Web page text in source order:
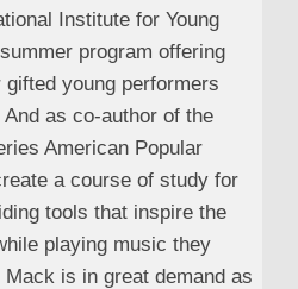
Institute for Young
program offering
young performers
as co-author of the
American Popular
a course of study for
tools that inspire the
playing music they
is in great demand as